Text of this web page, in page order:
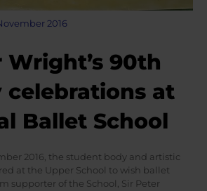
2016
Wright’s 90th
celebrations at
Ballet School
2016, the student body and artistic
at the Upper School to wish ballet
supporter of the School, Sir Peter